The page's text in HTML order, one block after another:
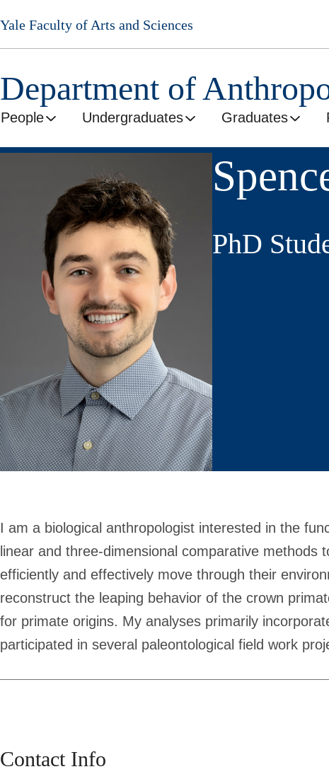
Skip
to
main
Yale Faculty of Arts and Sciences
Department of
People Undergraduates Graduates
PhD
I am a biological anthropologist interested in the
linear and three-dimensional comparative methods
efficiently and effectively move through their
reconstruct the leaping behavior of the crown
for primate origins. My analyses primarily
participated in several paleontological field work
Contact Info